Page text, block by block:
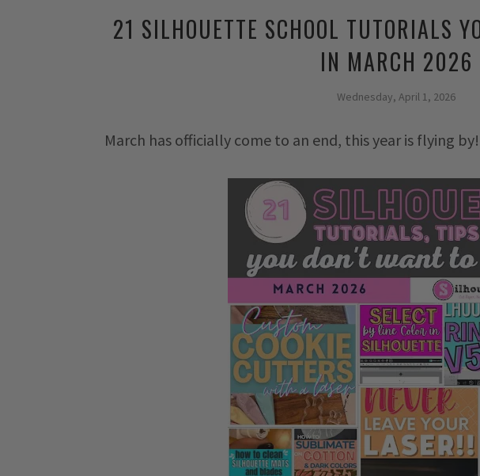
21 SILHOUETTE SCHOOL TUTORIALS
IN MARCH 2026
Wednesday, April 1, 2026
March has officially come to an end, this year is flying by!